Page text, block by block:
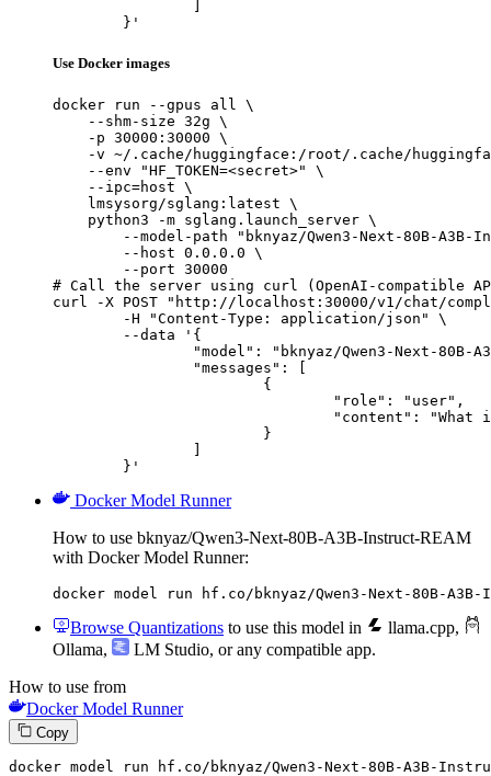
	}'
Use Docker images
docker run --gpus all \
    --shm-size 32g \
    -p 30000:30000 \
-v ~/.cache/huggingface:/root/.cache/
    --env "HF_TOKEN=<secret>" \
    --ipc=host \
    lmsysorg/sglang:latest \
    python3 -m sglang.launch_server \
--model-path "bknyaz/Qwen3-Next-80B-A3B-
        --host 0.0.0.0 \
        --port 30000
# Call the server using curl (OpenAI-compatible
curl -X POST "http://localhost:30000/v1/chat/
	}'
Docker Model Runner
How to use bknyaz/Qwen3-Next-80B-A3B-Instruct-REAM
with Docker Model Runner:
docker model run hf.co/bknyaz/Qwen3-Next-80B-A3B-
Browse Quantizations to use this model in llama.cpp,
Ollama, LM Studio, or any compatible app.
How to use from
Docker Model Runner
Copy
docker model run hf.co /bknyaz/Qwen3-Next -80B-A3B-